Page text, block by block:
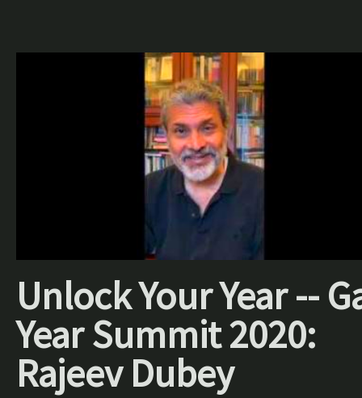
Unlock Your Year --
Year Summit 2020:
Rajeev Dubey